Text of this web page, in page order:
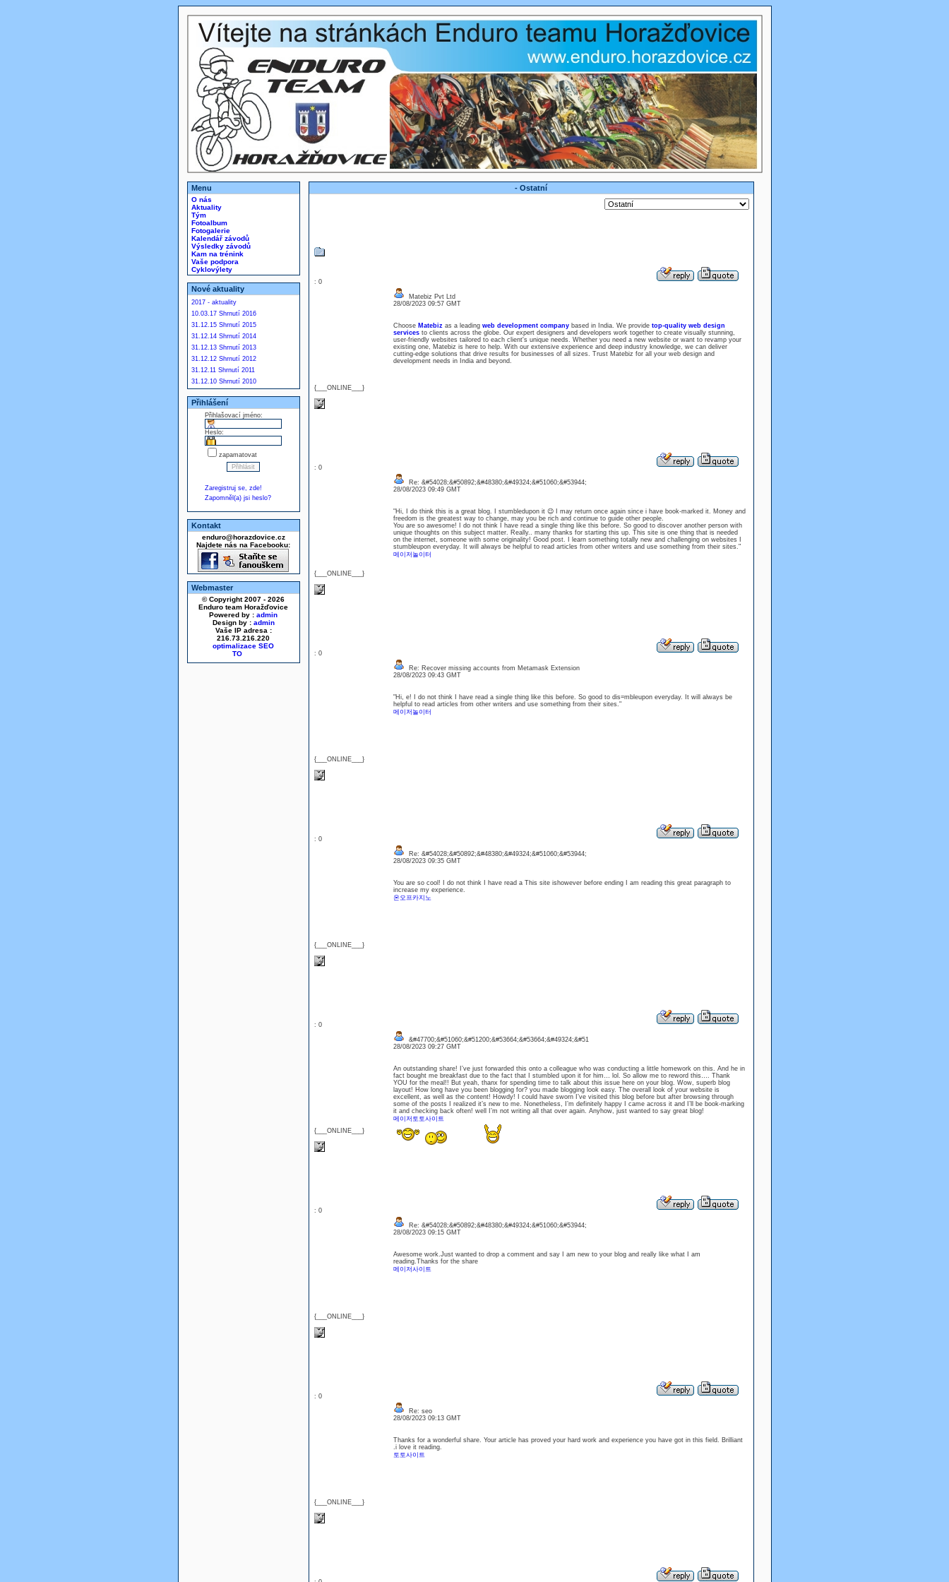
Menu
O nás
Aktuality
Tým
Fotoalbum
Fotogalerie
Kalendář závodů
Výsledky závodů
Kam na trénink
Vaše podpora
Cyklovýlety
Nové aktuality
2017 - aktuality
10.03.17 Shrnutí 2016
31.12.15 Shrnutí 2015
31.12.14 Shrnutí 2014
31.12.13 Shrnutí 2013
31.12.12 Shrnutí 2012
31.12.11 Shrnutí 2011
31.12.10 Shrnutí 2010
Přihlášení
Přihlašovací jméno:
Heslo:
zapamatovat
Zaregistruj se, zde!
Zapomněl(a) jsi heslo?
Kontakt
enduro@horazdovice.cz
Najdete nás na Facebooku:
Webmaster
© Copyright 2007 - 2026
Enduro team Horažďovice
Powered by : admin
Design by : admin
Vaše IP adresa :
216.73.216.220
optimalizace SEO
- Ostatní
: 0
{___ONLINE___}
Matebiz Pvt Ltd
28/08/2023 09:57 GMT
Choose Matebizas a leading web development companybased in India. We provide top-quality web design
servicesto clients across the globe. Our expert designers and developers work together to create visually stunning,
user-friendly websites tailored to each client's unique needs. Whether you need a new website or want to revamp your
existing one, Matebiz is here to help. With our extensive experience and deep industry knowledge, we can deliver
cutting-edge solutions that drive results for businesses of all sizes. Trust Matebiz for all your web design and
development needs in India and beyond.
: 0
{___ONLINE___}
Re: &#54028;&#50892;&#48380;&#49324;&#51060;&#53944;
28/08/2023 09:49 GMT
"Hi, I do think this is a great blog. I stumbledupon it 😉 I may return once again since i have book-marked it. Money and
freedom is the greatest way to change, may you be rich and continue to guide other people.
You are so awesome! I do not think I have read a single thing like this before. So good to discover another person with
unique thoughts on this subject matter. Really.. many thanks for starting this up. This site is one thing that is needed
on the internet, someone with some originality! Good post. I learn something totally new and challenging on websites I
stumbleupon everyday. It will always be helpful to read articles from other writers and use something from their sites."
메이저놀이터
: 0
{___ONLINE___}
Re: Recover missing accounts from Metamask Extension
28/08/2023 09:43 GMT
"Hi, e! I do not think I have read a single thing like this before. So good to dis=mbleupon everyday. It will always be
helpful to read articles from other writers and use something from their sites."
메이저놀이터
: 0
{___ONLINE___}
Re: &#54028;&#50892;&#48380;&#49324;&#51060;&#53944;
28/08/2023 09:35 GMT
You are so cool! I do not think I have read a This site ishowever before ending I am reading this great paragraph to
increase my experience.
온오프카지노
: 0
{___ONLINE___}
&#47700;&#51060;&#51200;&#53664;&#53664;&#49324;&#51
28/08/2023 09:27 GMT
An outstanding share! I’ve just forwarded this onto a colleague who was conducting a little homework on this. And he in
fact bought me breakfast due to the fact that I stumbled upon it for him… lol. So allow me to reword this…. Thank
YOU for the meal!! But yeah, thanx for spending time to talk about this issue here on your blog. Wow, superb blog
layout! How long have you been blogging for? you made blogging look easy. The overall look of your website is
excellent, as well as the content! Howdy! I could have sworn I’ve visited this blog before but after browsing through
some of the posts I realized it’s new to me. Nonetheless, I’m definitely happy I came across it and I’ll be book-marking
it and checking back often! well I’m not writing all that over again. Anyhow, just wanted to say great blog!
메이저토토사이트
: 0
{___ONLINE___}
Re: &#54028;&#50892;&#48380;&#49324;&#51060;&#53944;
28/08/2023 09:15 GMT
Awesome work.Just wanted to drop a comment and say I am new to your blog and really like what I am
reading.Thanks for the share
메이저사이트
: 0
{___ONLINE___}
Re: seo
28/08/2023 09:13 GMT
Thanks for a wonderful share. Your article has proved your hard work and experience you have got in this field. Brilliant
.i love it reading.
토토사이트